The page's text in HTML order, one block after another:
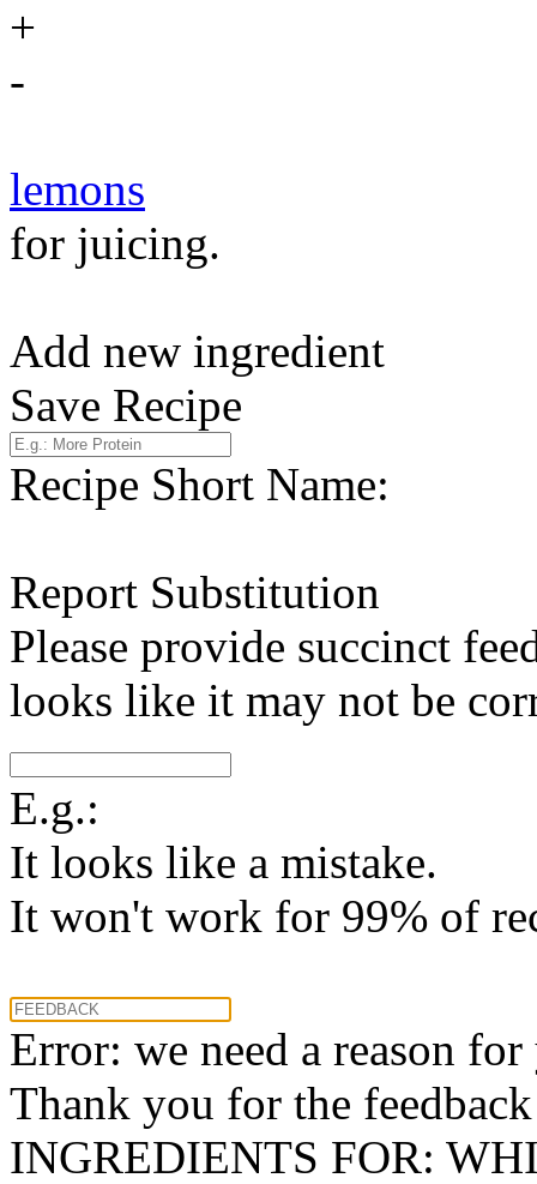
+
-
lemons
for juicing.
Add new ingredient
Save Recipe
Recipe Short Name:
Report Substitution
Please provide succinct
looks like it may not be
E.g.:
It looks like a mistake.
It won't work for 99% of
Error: we need a reason
Thank you for the
INGREDIENTS FOR: